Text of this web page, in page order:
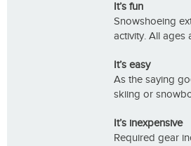
It’s fun
Snowshoeing
activity. All ages
It’s easy
As the saying
skiing or
It’s inexpensive
Required gear